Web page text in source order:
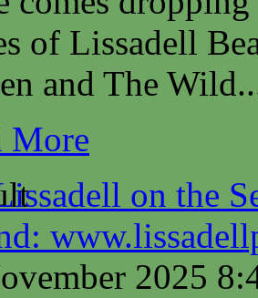
of Lissadell
and The
More
on the
2025